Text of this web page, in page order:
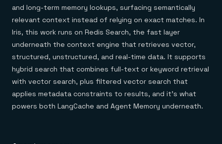
and long-term memory lookups, surfacing semantically
relevant context instead of relying on exact matches. In
Iris, this work runs on Redis Search, the fast layer
underneath the context engine that retrieves vector,
structured, unstructured, and real-time data. It supports
hybrid search that combines full-text or keyword retrieval
with vector search, plus filtered vector search that
applies metadata constraints to results, and it's what
powers both LangCache and Agent Memory underneath.